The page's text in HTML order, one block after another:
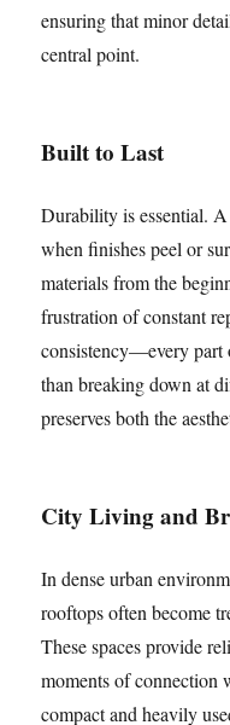
ensuring that minor
central point.
Built to Last
Durability is essential.
when finishes peel or
materials from the
frustration of constant
consistency—every part
than breaking down at
preserves both the
City Living and
In dense urban
rooftops often become
These spaces provide
moments of connection
compact and heavily